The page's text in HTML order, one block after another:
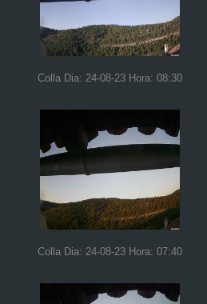
Colla Dia: 24-08-23 Hora: 08:30
Colla Dia: 24-08-23 Hora: 07:40